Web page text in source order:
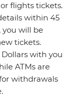
flights tickets.
within 45
you will be
tickets.
with you
ATMs are
withdrawals